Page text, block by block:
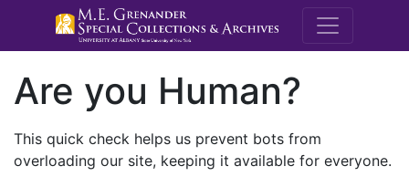
M.E.
Are you Human?
This quick check helps us prevent bots from
overloading our site, keeping it available for everyone.